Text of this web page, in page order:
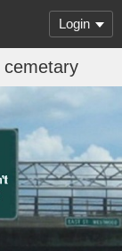
Login
cemetary